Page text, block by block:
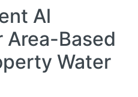
Al
Area-Based
Water